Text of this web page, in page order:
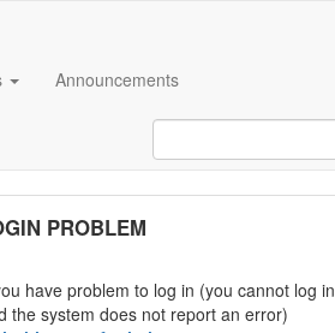
Announcements
PROBLEM
have problem to log in (you cannot log in
the system does not report an error)